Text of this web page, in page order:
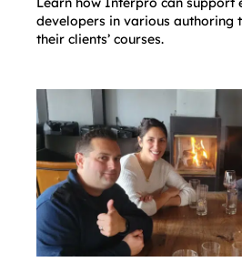
developers in various authoring
their clients’ courses.